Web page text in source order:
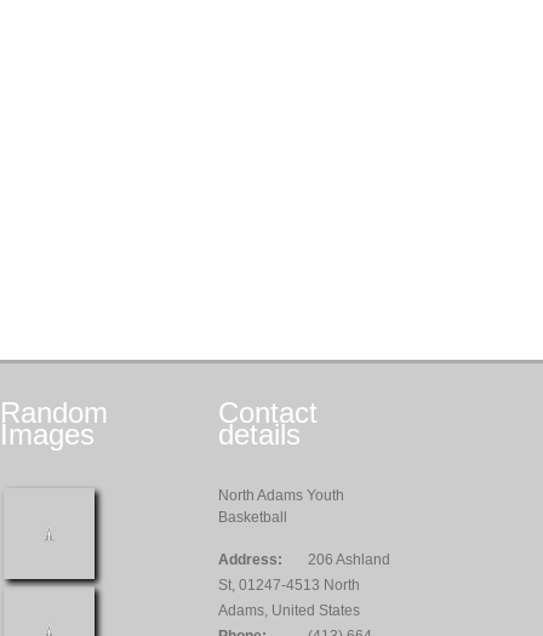
Random
Images
Contact
details
North Adams Youth
Basketball
Address:
206 Ashland
St, 01247-4513 North
Adams, United States